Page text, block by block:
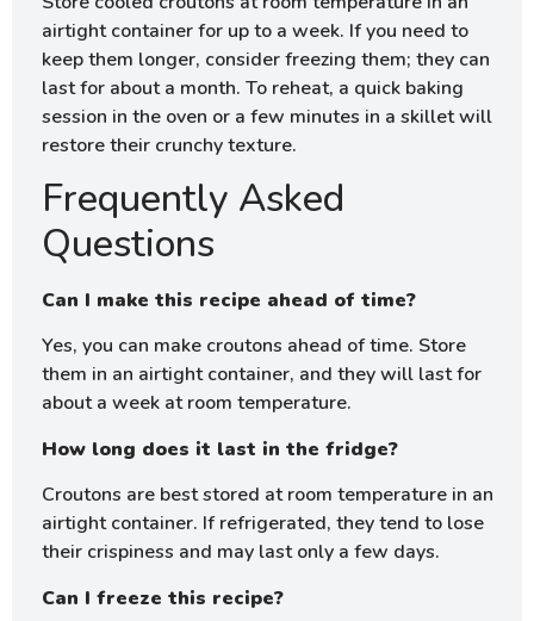
airtight container for up to a week. If you need to
keep them longer, consider freezing them; they can
last for about a month. To reheat, a quick baking
session in the oven or a few minutes in a skillet will
restore their crunchy texture.
Frequently Asked
Questions
Can I make this recipe ahead of time?
Yes, you can make croutons ahead of time. Store
them in an airtight container, and they will last for
about a week at room temperature.
How long does it last in the fridge?
Croutons are best stored at room temperature in an
airtight container. If refrigerated, they tend to lose
their crispiness and may last only a few days.
Can I freeze this recipe?